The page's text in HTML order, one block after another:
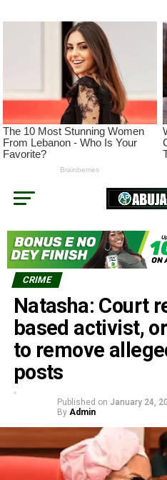
CRIME
Natasha: Court
based activist,
to remove
posts
Published on January 24,
By Admin